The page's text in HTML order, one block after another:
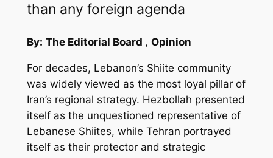
than any foreign agenda
By: The Editorial Board , Opinion
For decades, Lebanon’s Shiite community
was widely viewed as the most loyal pillar of
Iran’s regional strategy. Hezbollah presented
itself as the unquestioned representative of
Lebanese Shiites, while Tehran portrayed
itself as their protector and strategic